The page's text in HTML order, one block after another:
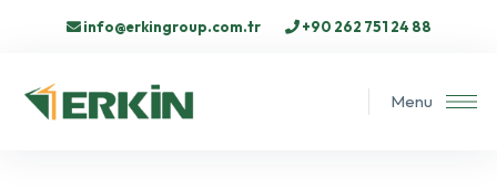
info@erkingroup.com.tr +90 262 751 24 88
Menu